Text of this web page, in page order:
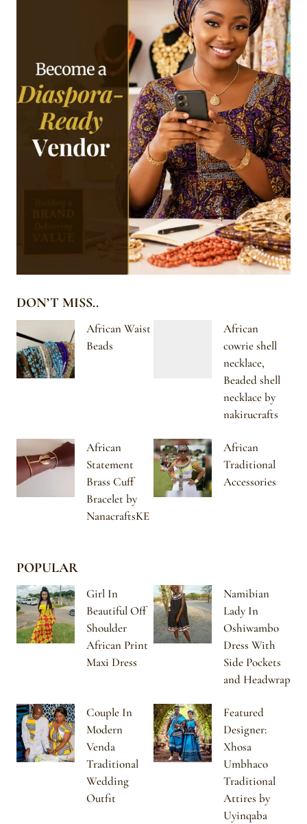
DON’T MISS..
African Waist
Beads
African
cowrie shell
necklace,
Beaded shell
necklace by
nakirucrafts
African
Statement
Brass Cuff
Bracelet by
NanacraftsKE
African
Traditional
Accessories
POPULAR
Girl In
Beautiful Off
Shoulder
African Print
Maxi Dress
Namibian
Lady In
Oshiwambo
Dress With
Side Pockets
and Headwrap
Couple In
Modern
Venda
Traditional
Wedding
Outfit
Featured
Designer:
Xhosa
Umbhaco
Traditional
Attires by
Uyinqaba